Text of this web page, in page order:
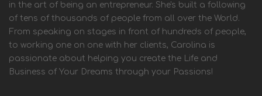
in the art of being an entrepreneur. She's built a following
of tens of thousands of people from all over the World.
From speaking on stages in front of hundreds of people,
to working one on one with her clients, Carolina is
passionate about helping you create the Life and
Business of Your Dreams through your Passions!